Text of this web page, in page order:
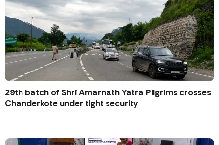
29th batch of Shri Amarnath Yatra Pilgrims crosses
Chanderkote under tight security